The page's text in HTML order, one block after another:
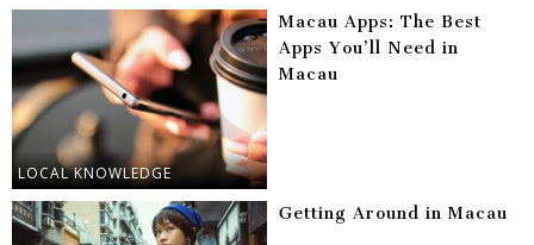
LOCAL KNOWLEDGE
Macau Apps: The Best
Apps You’ll Need in
Macau
Getting Around in Macau